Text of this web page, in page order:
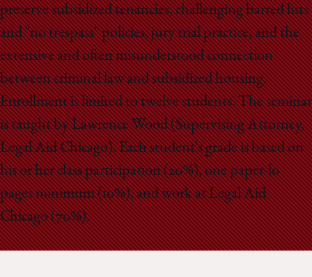
preserve subsidized tenancies, challenging barred lists
and "no trespass" policies, jury trial practice, and the
extensive and often misunderstood connection
between criminal law and subsidized housing.
Enrollment is limited to twelve students. The seminar
is taught by Lawrence Wood (Supervising Attorney,
Legal Aid Chicago). Each student's grade is based on
his or her class participation (20%), one paper-l0
pages minimum (10%), and work at Legal Aid
Chicago (70%).